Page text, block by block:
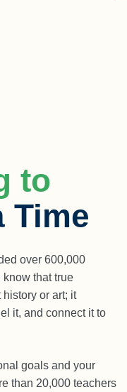
to
Time
over 600,000
that true
or art; it
it, and connect it to
goals and your
than 20,000 teachers